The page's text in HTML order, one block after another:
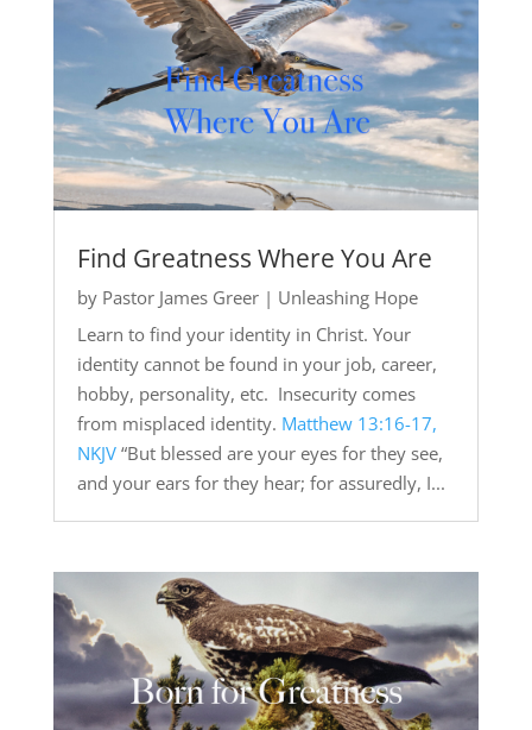
Find Greatness Where You Are
by Pastor James Greer| Unleashing Hope
Learn to find your identity in Christ. Your
identity cannot be found in your job, career,
hobby, personality, etc. Insecurity comes
from misplaced identity. Matthew 13:16-17,
NKJV“But blessed are your eyes for they see,
and your ears for they hear; for assuredly, I...